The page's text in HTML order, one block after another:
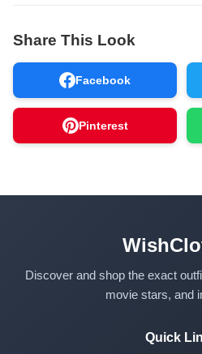
Share This Look
Facebook
Pinterest
Discover and shop the exact
movie stars, and
Quick